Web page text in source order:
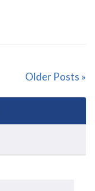
Older Posts »